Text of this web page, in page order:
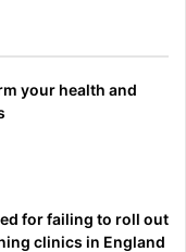
your health and
for failing to roll out
clinics in England